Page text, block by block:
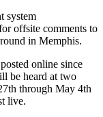
system
offsite comments to
in Memphis.
online since
be heard at two
through May 4th
live.